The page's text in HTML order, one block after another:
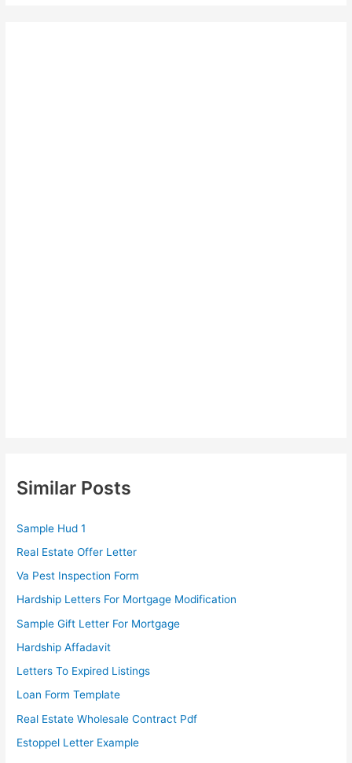
Similar Posts
Sample Hud 1
Real Estate Offer Letter
Va Pest Inspection Form
Hardship Letters For Mortgage Modification
Sample Gift Letter For Mortgage
Hardship Affadavit
Letters To Expired Listings
Loan Form Template
Real Estate Wholesale Contract Pdf
Estoppel Letter Example